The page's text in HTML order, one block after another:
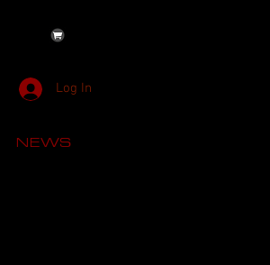
Log In
NEWS